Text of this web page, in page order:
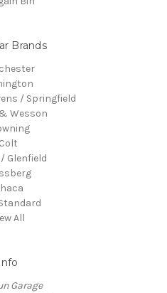
Brands
/ Springfield
Wesson
Colt
Glenfield
All
Info
Garage